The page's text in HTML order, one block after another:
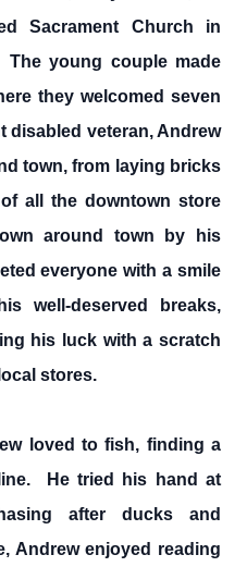
Sacrament Church in
The young couple made
they welcomed seven
disabled veteran, Andrew
town, from laying bricks
all the downtown store
around town by his
everyone with a smile
well-deserved breaks,
his luck with a scratch
stores.
loved to fish, finding a
He tried his hand at
after ducks and
Andrew enjoyed reading